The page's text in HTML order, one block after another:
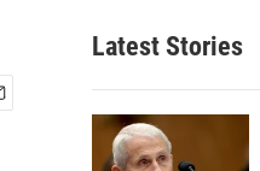
Latest Stories